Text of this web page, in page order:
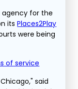
agency for the
itsPlaces2Play
were being
of service
said